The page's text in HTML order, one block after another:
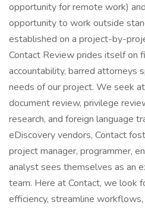
opportunity for remote work)
opportunity to work outside
established on a project-by-
Contact Review prides itself on
accountability, barred attorneys
needs of our project. We seek
document review, privilege
research, and foreign language
eDiscovery vendors, Contact
project manager, programmer,
analyst sees themselves as an
team. Here at Contact, we look
efficiency, streamline